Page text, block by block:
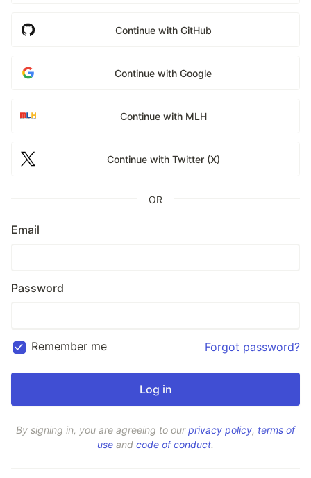
Continue with GitHub
Continue with Google
Continue with MLH
Continue with Twitter (X)
OR
Email
Password
Remember me Forgot password?
By signing in, you are agreeing to ourprivacy policy, terms of
use and code of conduct.